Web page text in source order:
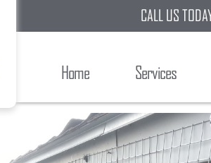
CALL US
Home Services